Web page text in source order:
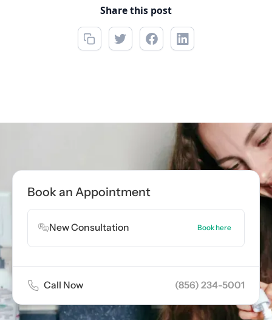
Share this post
Book Appointment
Book an Appointment
New Consultation Book here
Call Now (856) 234-5001